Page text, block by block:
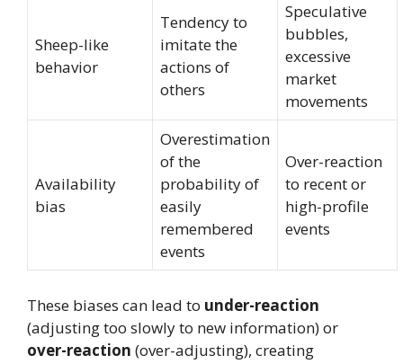
Sheep-like
behavior
Tendency to
imitate the
actions of
others
Speculative
bubbles,
excessive
market
movements
Availability
bias
Overestimation
of the
probability of
easily
remembered
events
Over-reaction
to recent or
high-profile
events
These biases can lead to under-reaction
(adjusting too slowly to new information) or
over-reaction (over-adjusting), creating